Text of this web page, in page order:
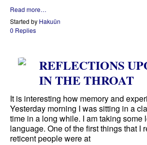
Read more…
Started by Hakuün
0 Replies
REFLECTIONS
IN THE THROAT
It is interesting how memory and
Yesterday morning I was sitting in a
time in a long while. I am taking some
language. One of the first things that I
reticent people were at